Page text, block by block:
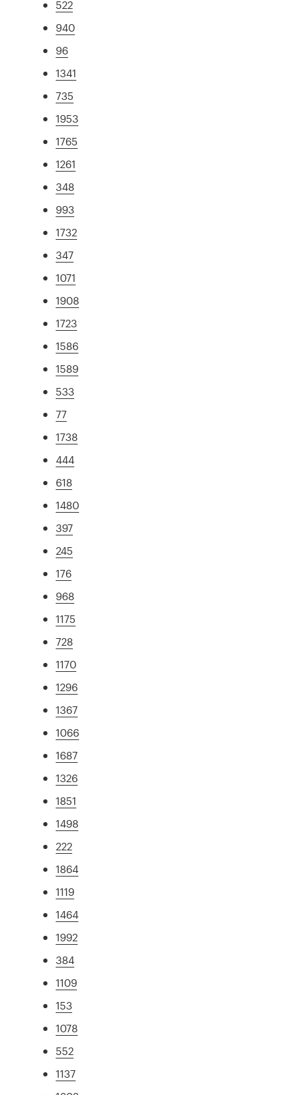
522
940
96
1341
735
1953
1765
1261
348
993
1732
347
1071
1908
1723
1586
1589
533
77
1738
444
618
1480
397
245
176
968
1175
728
1170
1296
1367
1066
1687
1326
1851
1498
222
1864
1119
1464
1992
384
1109
153
1078
552
1137